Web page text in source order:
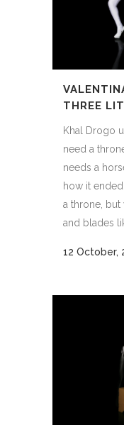
THREE
Khal Drogo
need a
needs a
how it
a throne, but
and blades
12 October,